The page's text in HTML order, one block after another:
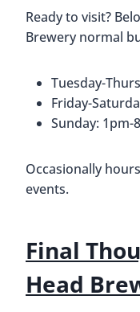
Ready to visit?
Brewery normal
Tuesday-
Friday-
Sunday: 1pm-
Occasionally
events.
Final
Head